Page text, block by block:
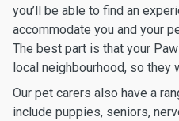
you’ll be able to find an
accommodate you and your
The best part is that your
local neighbourhood, so they
Our pet carers also have a
include puppies, seniors,